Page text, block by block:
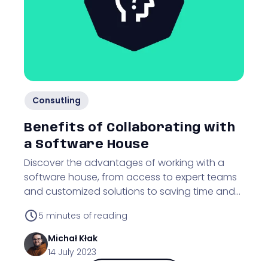
Consutling
Benefits of Collaborating with
a Software House
Discover the advantages of working with a
software house, from access to expert teams
and customized solutions to saving time and
5 minutes of reading
Michał Kłak
14 July 2023